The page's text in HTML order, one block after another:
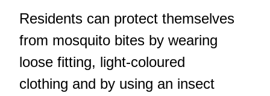
Residents can protect themselves
from mosquito bites by wearing
loose fitting, light-coloured
clothing and by using an insect